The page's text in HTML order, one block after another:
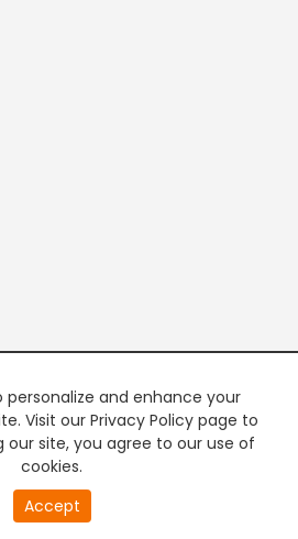
personalize and enhance your
Visit our Privacy Policy page to
our site, you agree to our use of
cookies.
Accept